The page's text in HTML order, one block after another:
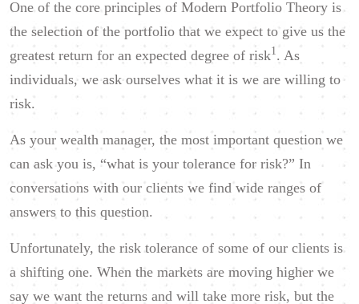
One of the core principles of Modern Portfolio Theory is
the selection of the portfolio that we expect to give us the
greatest return for an expected degree of risk1. As
individuals, we ask ourselves what it is we are willing to
risk.
As your wealth manager, the most important question we
can ask you is, “what is your tolerance for risk?” In
conversations with our clients we find wide ranges of
answers to this question.
Unfortunately, the risk tolerance of some of our clients is
a shifting one. When the markets are moving higher we
say we want the returns and will take more risk, but the